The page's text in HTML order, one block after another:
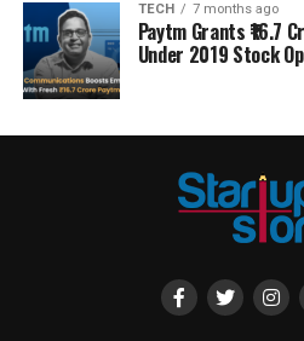
TECH 7 months ago
Paytm Grants ₹16.7
Under 2019 Stock